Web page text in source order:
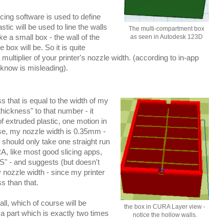
The multi-compartment box
as seen in Autodesk 123D
software is used to define
will be used to line the walls
a small box - the wall of the
box will be. So it is quite
of your printer's nozzle width. (according to in-app
is misleading).
the box in CURA Layer view -
notice the hollow walls.
that is equal to the width of my
to that number - it
extruded plastic, one motion in
my nozzle width is 0.35mm -
only take one straight run
like most good slicing apps,
- and suggests (but doesn't
width - since my printer
than that.
which of course will be
part which is exactly two times